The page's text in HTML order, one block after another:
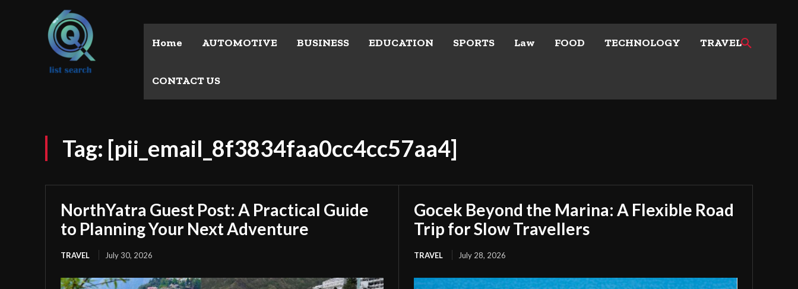
Home AUTOMOTIVE BUSINESS EDUCATION SPORTS Law FOOD TECHNOLOGY TRAVEL
CONTACT US
Tag: [pii_email_8f3834faa0cc4cc57aa4]
NorthYatra Guest Post: A Practical Guide
to Planning Your Next Adventure
TRAVEL July 30, 2026
Gocek Beyond the Marina: A Flexible Road
Trip for Slow Travellers
TRAVEL July 28, 2026